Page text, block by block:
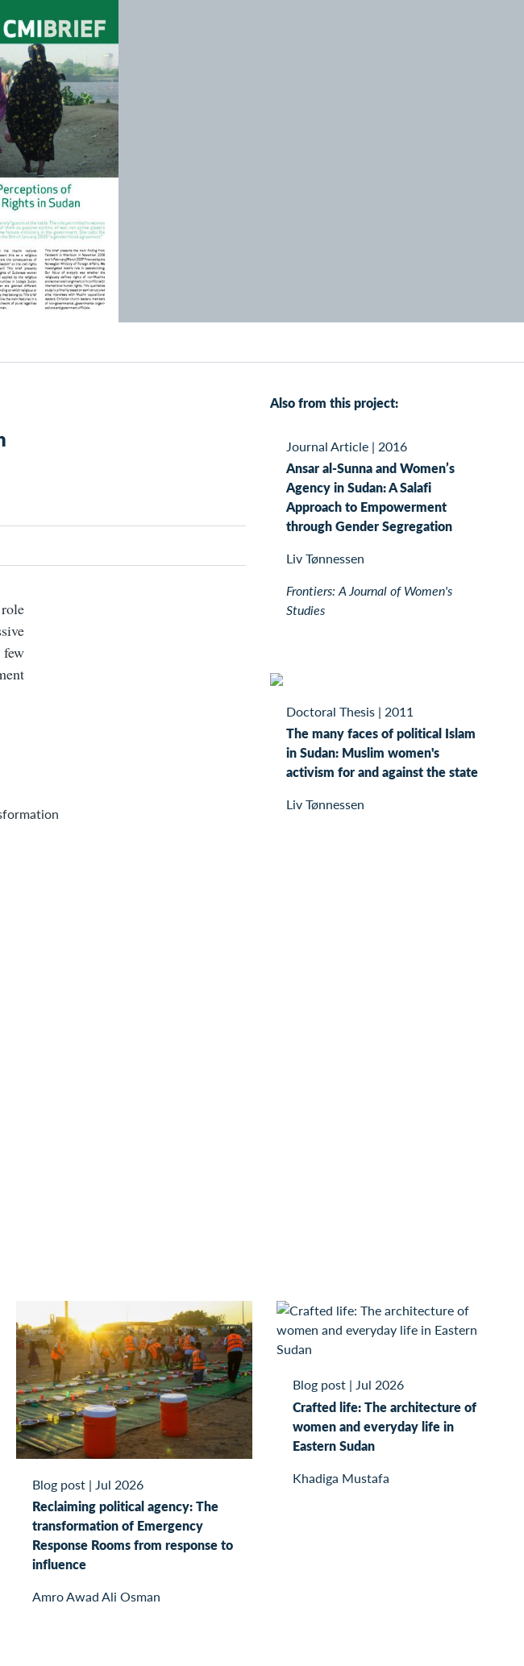
Also from this project:
Journal Article | 2016
Ansar al-Sunna and Women’s
Agency in Sudan: A Salafi
Approach to Empowerment
through Gender Segregation
Liv Tønnessen
Frontiers: A Journal of Women's
Studies
Doctoral Thesis | 2011
The many faces of political Islam
in Sudan: Muslim women's
activism for and against the state
Liv Tønnessen
Blog post | Jul 2026
Reclaiming political agency: The
transformation of Emergency
Response Rooms from response to
influence
Amro Awad Ali Osman
Blog post| Jul 2026
Crafted life: The architecture of
women and everyday life in
Eastern Sudan
Khadiga Mustafa